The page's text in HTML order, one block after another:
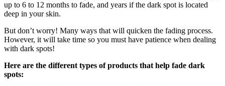
up to 6 to 12 months to fade, and years if the dark spot is located
deep in your skin.
But don’t worry! Many ways that will quicken the fading process.
However, it will take time so you must have patience when dealing
with dark spots!
Here are the different types of products that help fade dark
spots: